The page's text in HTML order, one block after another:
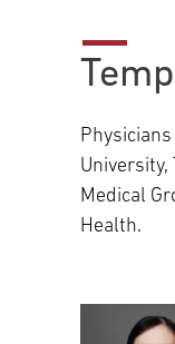
Lung
University,
Medical
Health.